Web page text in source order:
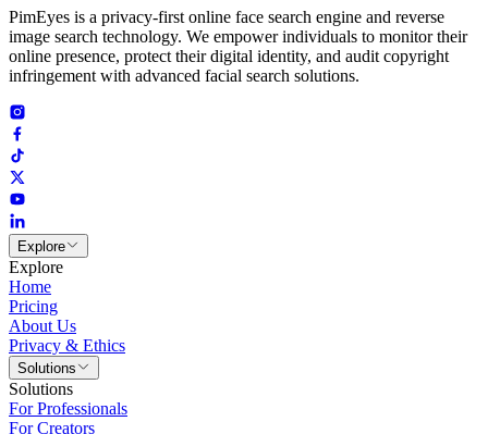
PimEyes is a privacy-first online face search engine and reverse
image search technology. We empower individuals to monitor their
online presence, protect their digital identity, and audit copyright
infringement with advanced facial search solutions.
Explore
Explore
Home
Pricing
About Us
Privacy & Ethics
Solutions
Solutions
For Professionals
For Creators